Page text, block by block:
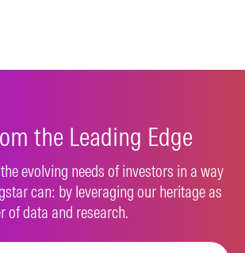
the Leading Edge
evolving needs of investors in a way
can: by leveraging our heritage as
of data and research.